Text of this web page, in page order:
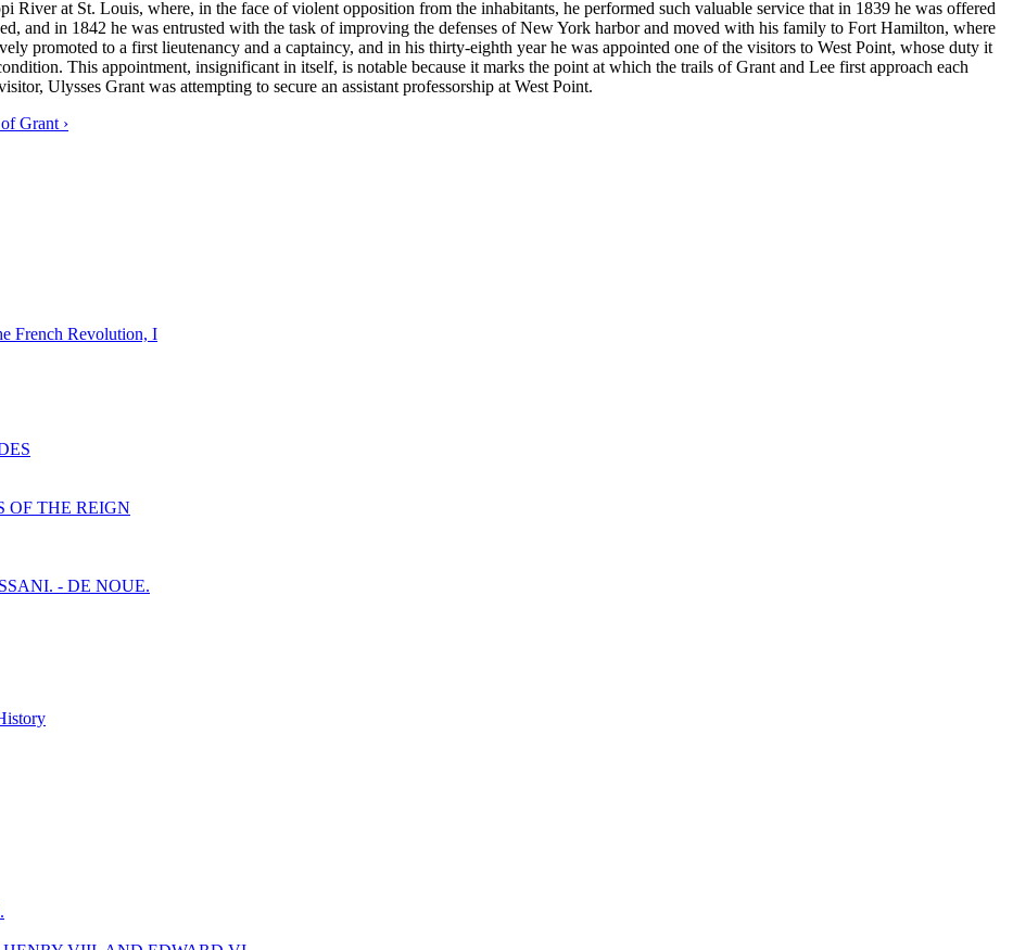
River at St. Louis, where, in the face of violent opposition from the inhabitants, he performed such valuable service that in 1839 he was offered
and in 1842 he was entrusted with the task of improving the defenses of New York harbor and moved with his family to Fort Hamilton, where
promoted to a first lieutenancy and a captaincy, and in his thirty-eighth year he was appointed one of the visitors to West Point, whose duty it
This appointment, insignificant in itself, is notable because it marks the point at which the trails of Grant and Lee first approach each
Ulysses Grant was attempting to secure an assistant professorship at West Point.
Grant ›
French Revolution, I
OF THE REIGN
- DE NOUE.